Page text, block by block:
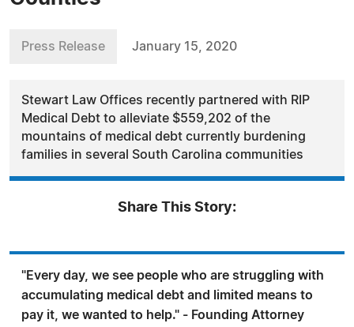
Press Release January 15, 2020
Stewart Law Offices recently partnered with RIP
Medical Debt to alleviate $559,202 of the
mountains of medical debt currently burdening
families in several South Carolina communities
Share This Story:
"Every day, we see people who are struggling with
accumulating medical debt and limited means to
pay it, we wanted to help." - Founding Attorney